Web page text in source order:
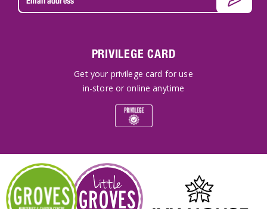
PRIVILEGE CARD
Get your privilege card for use
in-store or online anytime